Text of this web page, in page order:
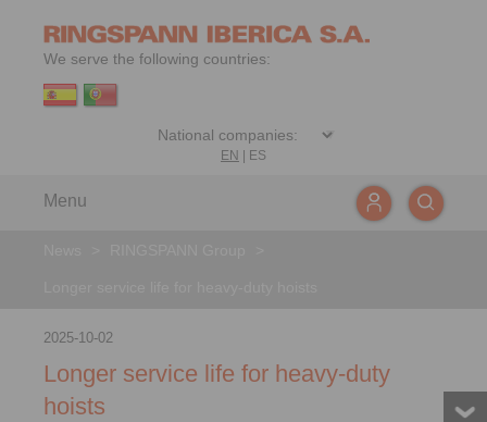
We serve the following countries:
EN ES
Menu
2025-10-02
Longer service life for heavy-duty
hoists